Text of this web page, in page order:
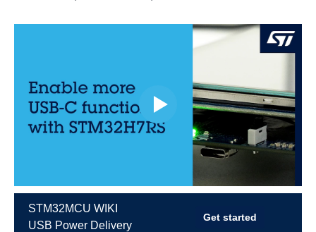
STM32MCU WIKI
USB Power Delivery
Get started